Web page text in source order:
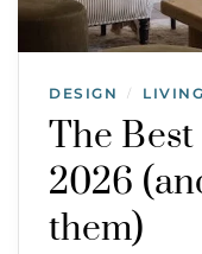
DESIGN /
The
2026
them)